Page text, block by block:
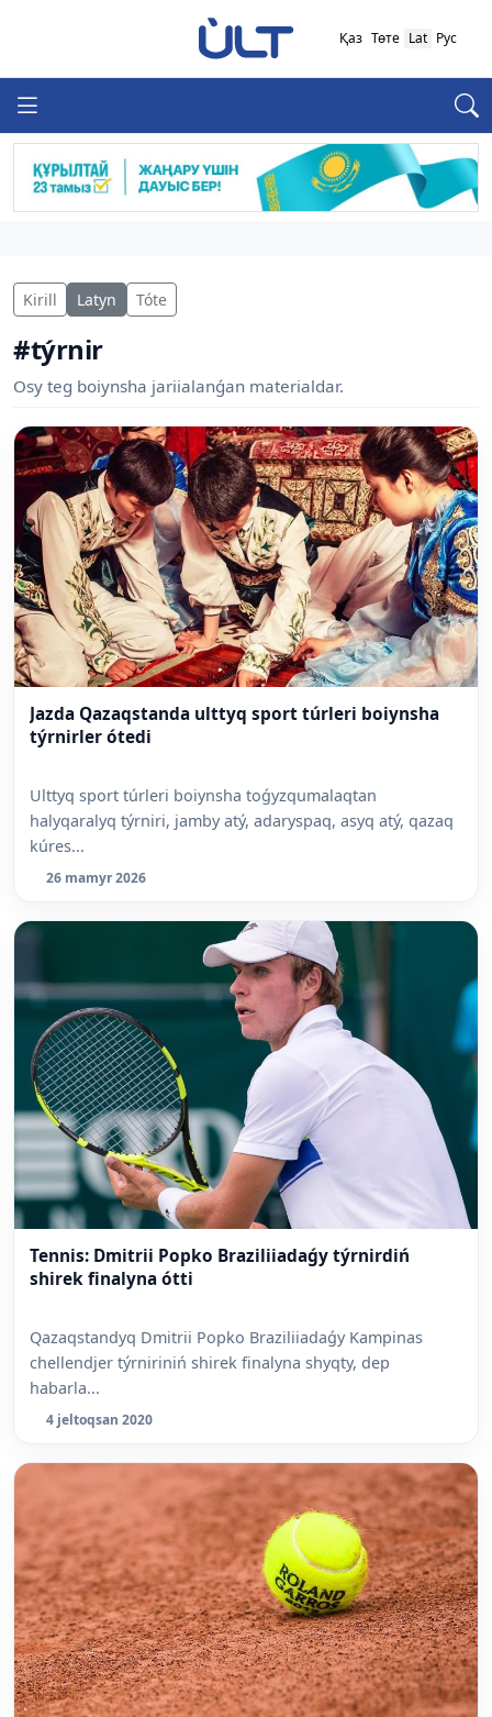
Қаз Төте Lat Рус
Kirill Latyn Tóte
#týrnir
Osy teg boiynsha jariialanǵan materialdar.
Jazda Qazaqstanda ulttyq sport túrleri boiynsha
týrnirler ótedi
Ulttyq sport túrleri boiynsha toǵyzqumalaqtan
halyqaralyq týrniri, jamby atý, adaryspaq, asyq atý, qazaq
kúres...
26 mamyr 2026
Tennis: Dmitrii Popko Braziliiadaǵy týrnirdiń
shirek finalyna ótti
Qazaqstandyq Dmitrii Popko Braziliiadaǵy Kampinas
chellendjer týrniriniń shirek finalyna shyqty, dep
habarla...
4 jeltoqsan 2020